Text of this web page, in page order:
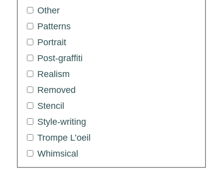
Other
Patterns
Portrait
Post-graffiti
Realism
Removed
Stencil
Style-writing
Trompe L’oeil
Whimsical